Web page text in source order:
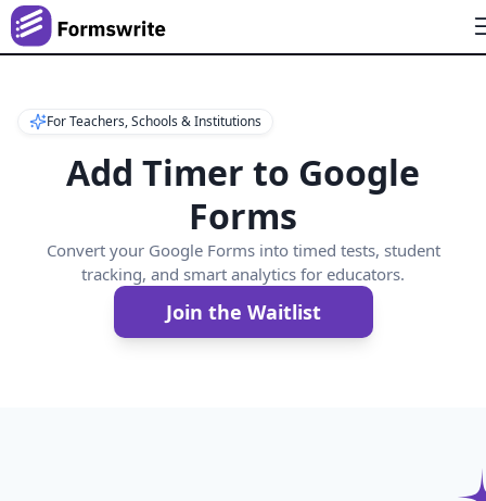
For Teachers, Schools & Institutions
Add Timer to Google
Forms
Convert your Google Forms into timed tests, student
tracking, and smart analytics for educators.
Join the Waitlist